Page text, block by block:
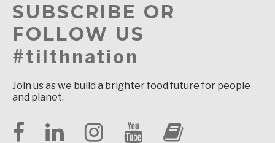
SUBSCRIBE OR
FOLLOW US
#tilthnation
Join us as we build a brighter food future for people
and planet.